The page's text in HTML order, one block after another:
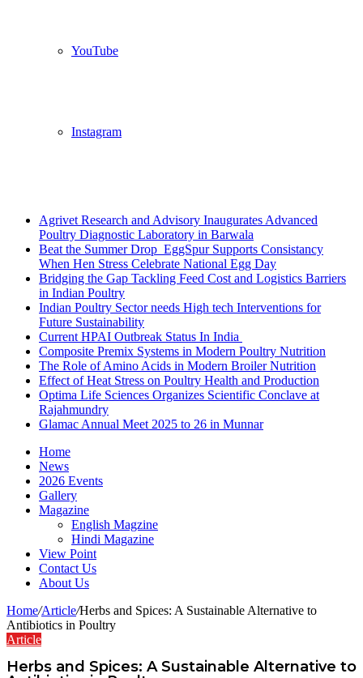
YouTube
Instagram
Agrivet Research and Advisory Inaugurates Advanced
Poultry Diagnostic Laboratory in Barwala
Beat the Summer Drop EggSpur Supports Consistancy
When Hen Stress Celebrate National Egg Day
Bridging the Gap Tackling Feed Cost and Logistics Barriers
in Indian Poultry
Indian Poultry Sector needs High tech Interventions for
Future Sustainability
Current HPAI Outbreak Status In India
Composite Premix Systems in Modern Poultry Nutrition
The Role of Amino Acids in Modern Broiler Nutrition
Effect of Heat Stress on Poultry Health and Production
Optima Life Sciences Organizes Scientific Conclave at
Rajahmundry
Glamac Annual Meet 2025 to 26 in Munnar
Home
News
2026 Events
Gallery
Magazine
English Magzine
Hindi Magazine
View Point
Contact Us
About Us
Home/Article/Herbs and Spices: A Sustainable Alternative to
Antibiotics in Poultry
Article
Herbs and Spices: A Sustainable Alternative to